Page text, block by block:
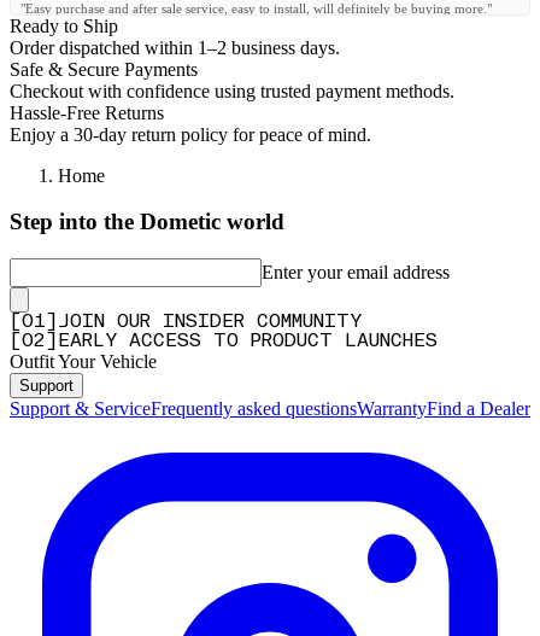
"Easy purchase and after sale service, easy to install, will definitely be buying more."
—jaidan s. 5/5)
Q&A
Ready to Ship
Order dispatched within 1–2 business days.
Safe & Secure Payments
Checkout with confidence using trusted payment methods.
Hassle-Free Returns
Enjoy a 30-day return policy for peace of mind.
Home
Step into the Dometic world
Enter your email address
01
JOIN OUR INSIDER COMMUNITY
02 EARLY ACCESS TO PRODUCT LAUNCHES
Outfit Your Vehicle
Support
Support & ServiceFrequently asked questionsWarrantyFind a Dealer